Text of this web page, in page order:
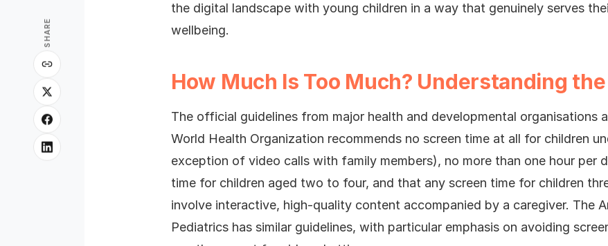
SHARE
the digital landscape with young children in a way that genuinely serves
wellbeing.
How Much Is Too Much? Understanding
The official guidelines from major health and developmental organisations
World Health Organization recommends no screen time at all for children
exception of video calls with family members), no more than one hour per
time for children aged two to four, and that any screen time for children
involve interactive, high-quality content accompanied by a caregiver. The
Pediatrics has similar guidelines, with particular emphasis on avoiding